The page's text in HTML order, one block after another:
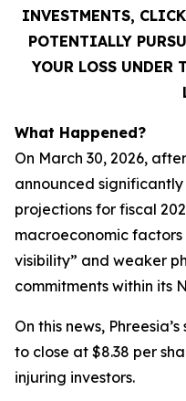
INVESTMENTS, CLICK
POTENTIALLY
YOUR LOSS UNDER
What Happened?
On March 30, 2026,
announced
projections for fiscal
macroeconomic
visibility” and weaker
commitments within its
On this news,
to close at $8.38 per
injuring investors.